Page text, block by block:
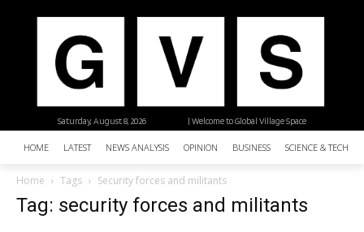
| Welcome to Global Village Space
Saturday, August 8, 2026
HOME LATEST NEWS ANALYSIS OPINION BUSINESS SCIENCE &
Home Tags Security forces and militants
Tag: security forces and militants